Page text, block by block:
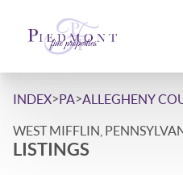
INDEX>PA>ALLEGHENY
WEST MIFFLIN,
LISTINGS